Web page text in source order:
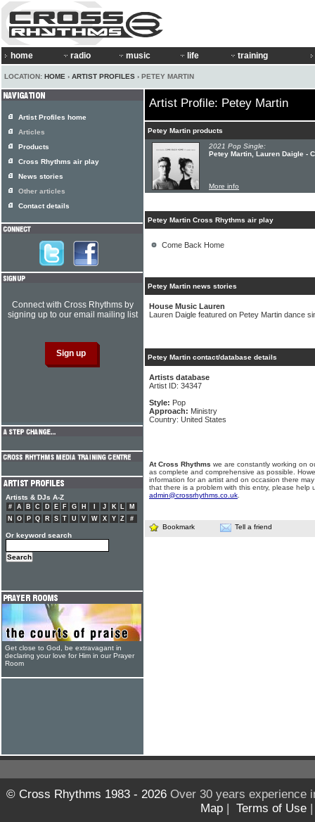
home radio music life training
LOCATION: HOME › ARTIST PROFILES › PETEY MARTIN
Artist Profile: Petey Martin
Petey Martin products
2021 Pop Single:
Petey Martin, Lauren Daigle -
More info
Petey Martin Cross Rhythms air play
Come Back Home
Petey Martin news stories
House Music Lauren
Lauren Daigle featured on Petey Martin dance
Petey Martin contact/database details
Artists database
Artist ID: 34347
Style: Pop
Approach: Ministry
Country: United States
At Cross Rhythms we are constantly working on
as complete and comprehensive as possible.
information for an artist and on occasion there
that there is a problem with this entry, please help
admin@crossrhythms.co.uk
Bookmark Tell a friend
Artist Profiles home
Articles
Products
Cross Rhythms air play
News stories
Other articles
Contact details
Connect with Cross Rhythms by
signing up to our email mailing list
Artists & DJs A-Z
# A B C D E F G H J K L
M
N
O P Q R S T U V W X Y Z #
Or keyword search
Get close to God, be extravagant in
declaring your love for Him in our Prayer
Room
© Cross Rhythms 1983 - 2026Over 30 years experience
Map | Terms of Use